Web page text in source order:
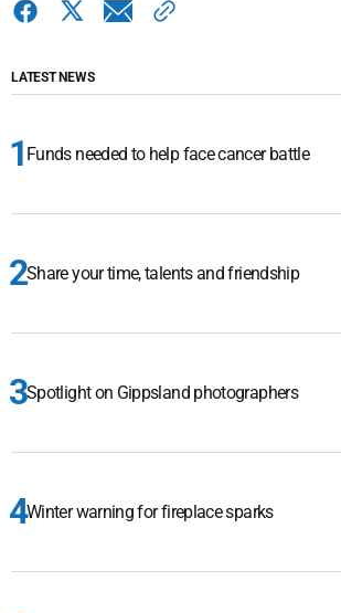
LATEST NEWS
Funds needed to help face cancer battle
Share your time, talents and friendship
Spotlight on Gippsland photographers
Winter warning for fireplace sparks